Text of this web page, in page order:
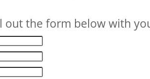
out the form below with